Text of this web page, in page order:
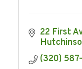
22 First
(320)